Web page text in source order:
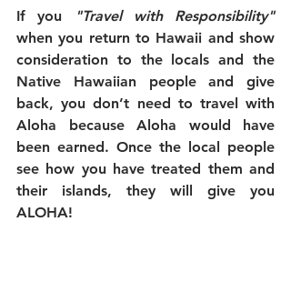
If you
"Travel with Responsibility"
when you return to Hawaii and show
consideration to the locals and the
Native Hawaiian people and give
back, you don’t need to travel with
Aloha because Aloha would have
been earned. Once the local people
see how you have treated them and
their islands, they will give you
ALOHA!